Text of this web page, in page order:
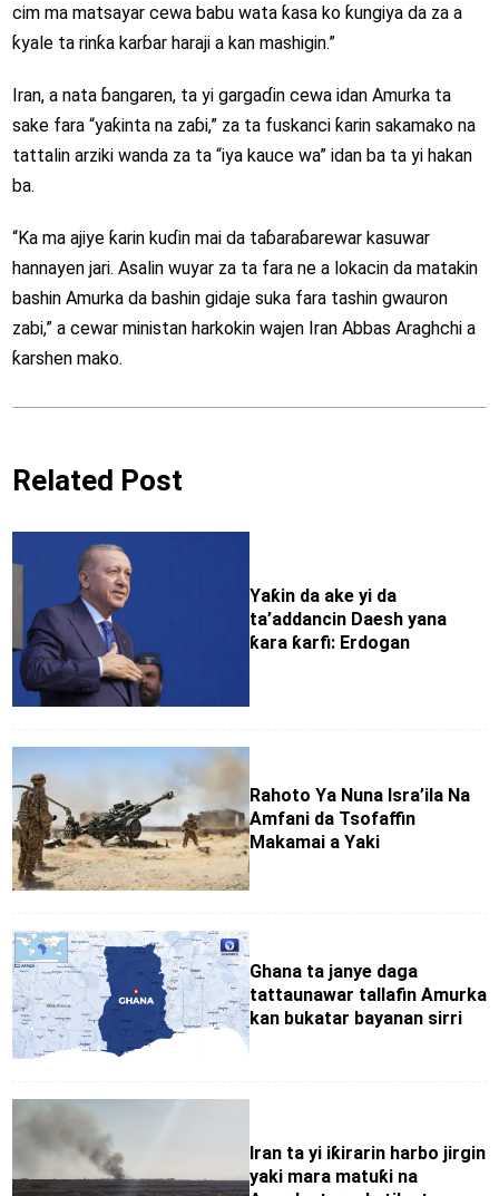
cim ma matsayar cewa babu wata ƙasa ko ƙungiya da za a
ƙyale ta rinƙa karɓar haraji a kan mashigin.”
Iran, a nata ɓangaren, ta yi gargaɗin cewa idan Amurka ta
sake fara “yaƙinta na zaɓi,” za ta fuskanci ƙarin sakamako na
tattalin arziki wanda za ta “iya kauce wa” idan ba ta yi hakan
ba.
“Ka ma ajiye ƙarin kuɗin mai da taɓaraɓarewar kasuwar
hannayen jari. Asalin wuyar za ta fara ne a lokacin da matakin
bashin Amurka da bashin gidaje suka fara tashin gwauron
zabi,” a cewar ministan harkokin wajen Iran Abbas Araghchi a
ƙarshen mako.
Related Post
Yaƙin da ake yi da
ta’addancin Daesh yana
ƙara ƙarfi: Erdogan
Rahoto Ya Nuna Isra’ila Na
Amfani da Tsofaffin
Makamai a Yaki
Ghana ta janye daga
tattaunawar tallafin Amurka
kan bukatar bayanan sirri
Iran ta yi iƙirarin harbo jirgin
yaki mara matuƙi na